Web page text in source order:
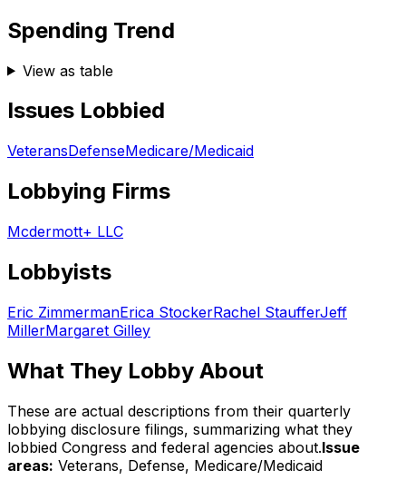
Spending Trend
View as table
Issues Lobbied
VeteransDefenseMedicare/Medicaid
Lobbying Firms
Mcdermott+ LLC
Lobbyists
Eric ZimmermanErica StockerRachel StaufferJeff
MillerMargaret Gilley
What They Lobby About
These are actual descriptions from their quarterly
lobbying disclosure filings, summarizing what they
lobbied Congress and federal agencies about.Issue
areas: Veterans, Defense, Medicare/Medicaid